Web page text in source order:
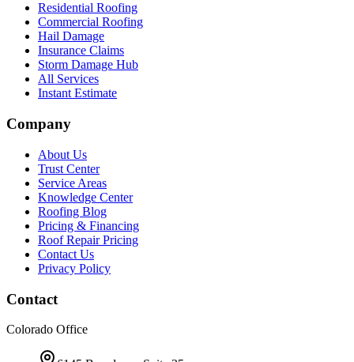
Residential Roofing
Commercial Roofing
Hail Damage
Insurance Claims
Storm Damage Hub
All Services
Instant Estimate
Company
About Us
Trust Center
Service Areas
Knowledge Center
Roofing Blog
Pricing & Financing
Roof Repair Pricing
Contact Us
Privacy Policy
Contact
Colorado Office